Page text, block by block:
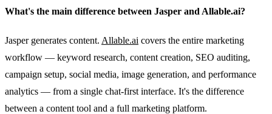
What's the main difference between Jasper and Allable.ai?
Jasper generates content. Allable.ai covers the entire marketing
workflow — keyword research, content creation, SEO auditing,
campaign setup, social media, image generation, and performance
analytics — from a single chat-first interface. It's the difference
between a content tool and a full marketing platform.